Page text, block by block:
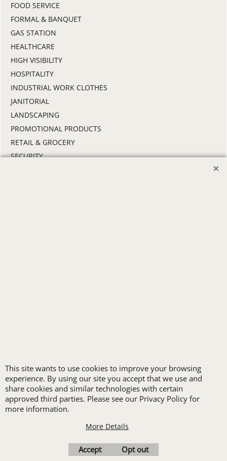
FOOD SERVICE
FORMAL & BANQUET
GAS STATION
HEALTHCARE
HIGH VISIBILITY
HOSPITALITY
INDUSTRIAL WORK CLOTHES
JANITORIAL
LANDSCAPING
PROMOTIONAL PRODUCTS
RETAIL & GROCERY
SECURITY
set-up with a 12 piece
order of Custom
Embroidery or DTF
Transfers. Includes a
pre-production proof.
This site wants to use cookies to improve your browsing
experience. By using our site you accept that we use and
share cookies and similar technologies with certain
approved third parties. Please see our Privacy Policy for
more information.
More Details
Accept Opt out